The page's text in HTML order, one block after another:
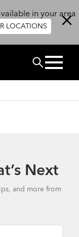
in your area
LOCATIONS
Search
Next
and more from